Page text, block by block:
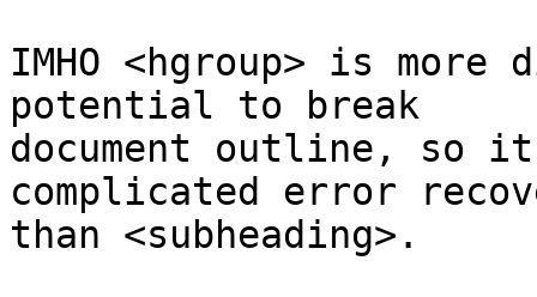
IMHO <hgroup> is
potential to break
document outline, so it
complicated error
than <subheading>.